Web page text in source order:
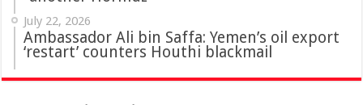
July 22, 2026
Ambassador Ali bin Saffa: Yemen’s oil export
‘restart’ counters Houthi blackmail